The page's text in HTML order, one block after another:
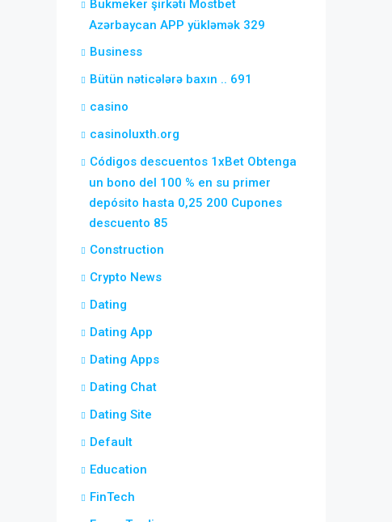
Bukmeker şirkəti Mostbet
Azərbaycan APP yükləmək 329
Business
Bütün nəticələrə baxın .. 691
casino
casinoluxth.org
Códigos descuentos 1xBet Obtenga
un bono del 100 % en su primer
depósito hasta 0,25 200 Cupones
descuento 85
Construction
Crypto News
Dating
Dating App
Dating Apps
Dating Chat
Dating Site
Default
Education
FinTech